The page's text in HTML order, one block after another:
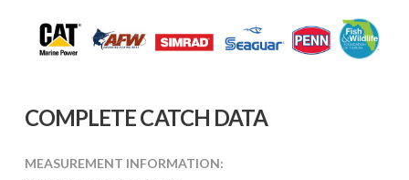
COMPLETE CATCH DATA
MEASUREMENT INFORMATION: